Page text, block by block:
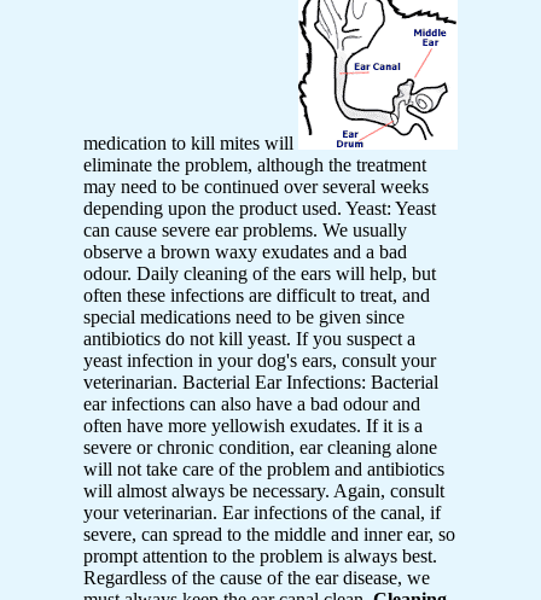
medication to kill mites will
eliminate the problem, although the treatment
may need to be continued over several weeks
depending upon the product used. Yeast: Yeast
can cause severe ear problems. We usually
observe a brown waxy exudates and a bad
odour. Daily cleaning of the ears will help, but
often these infections are difficult to treat, and
special medications need to be given since
antibiotics do not kill yeast. If you suspect a
yeast infection in your dog's ears, consult your
veterinarian. Bacterial Ear Infections: Bacterial
ear infections can also have a bad odour and
often have more yellowish exudates. If it is a
severe or chronic condition, ear cleaning alone
will not take care of the problem and antibiotics
will almost always be necessary. Again, consult
your veterinarian. Ear infections of the canal, if
severe, can spread to the middle and inner ear, so
prompt attention to the problem is always best.
Regardless of the cause of the ear disease, we